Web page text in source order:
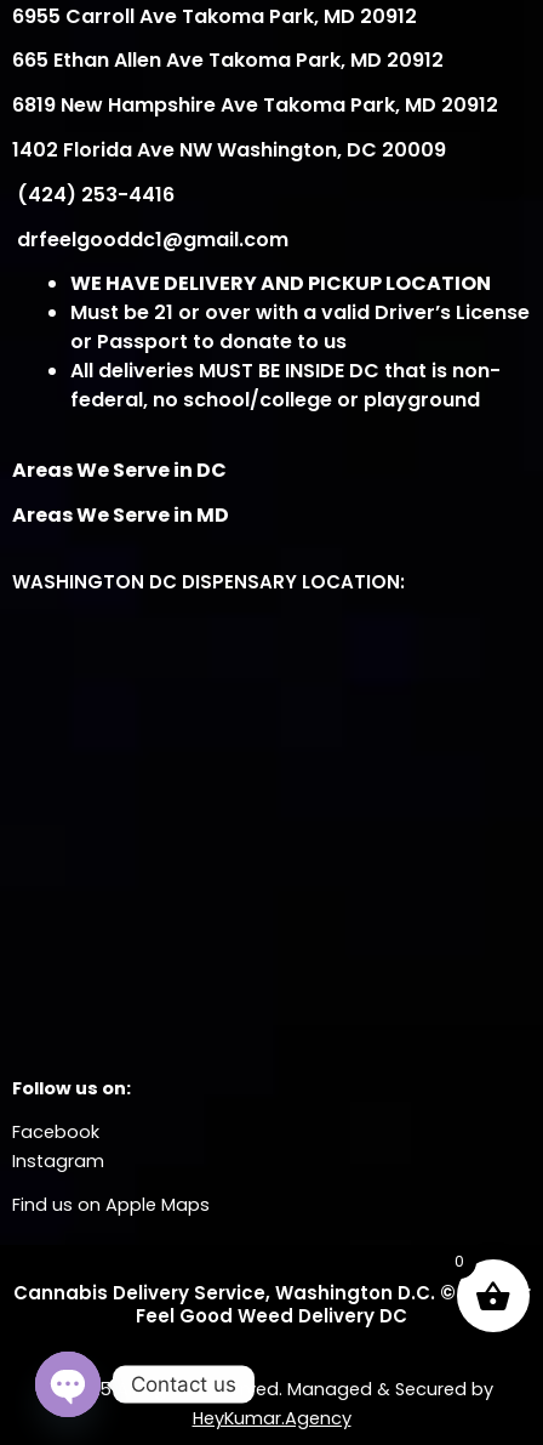
6955 Carroll Ave Takoma Park, MD 20912
665 Ethan Allen Ave Takoma Park, MD 20912
6819 New Hampshire Ave Takoma Park, MD 20912
1402 Florida Ave NW Washington, DC 20009
(424) 253-4416
drfeelgooddc1@gmail.com
WE HAVE DELIVERY AND PICKUP LOCATION
Must be 21 or over with a valid Driver’s License
or Passport to donate to us
All deliveries MUST BE INSIDE DC that is non-
federal, no school/college or playground
Areas We Serve in DC
Areas We Serve in MD
WASHINGTON DC DISPENSARY LOCATION:
Follow us on:
Facebook
Instagram
Find us on Apple Maps
Cannabis Delivery Service, Washington D.C. © 2025 Dr
Feel Good Weed Delivery DC
© 2025 All Rights Reserved. Managed & Secured by
HeyKumar.Agency
0
Contact us
OPEN CHATY